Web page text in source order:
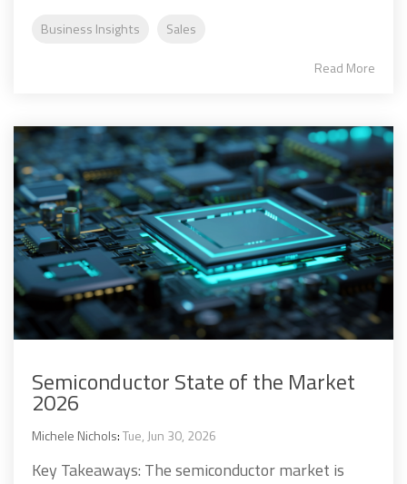
Business Insights Sales
Read More
Semiconductor State of the Market
2026
Michele Nichols:Tue, Jun 30, 2026
Key Takeaways: The semiconductor market is